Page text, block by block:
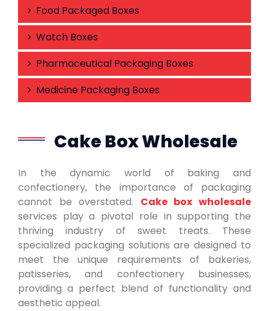
Food Packaged Boxes
Watch Boxes
Pharmaceutical Packaging Boxes
Medicine Packaging Boxes
Cake Box Wholesale
In the dynamic world of baking and
confectionery, the importance of packaging
cannot be overstated. Cake box wholesale
services play a pivotal role in supporting the
thriving industry of sweet treats. These
specialized packaging solutions are designed to
meet the unique requirements of bakeries,
patisseries, and confectionery businesses,
providing a perfect blend of functionality and
aesthetic appeal.